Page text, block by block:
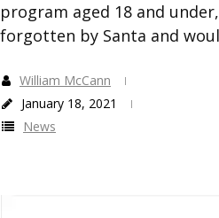
program aged 18 and
forgotten by Santa and
William McCann
January 18, 2021
News